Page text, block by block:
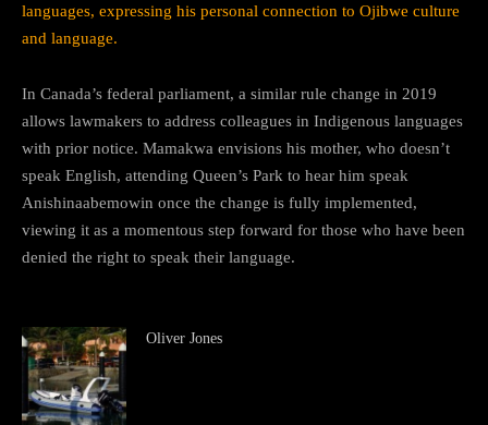
languages, expressing his personal connection to Ojibwe culture
and language.
In Canada’s federal parliament, a similar rule change in 2019
allows lawmakers to address colleagues in Indigenous languages
with prior notice. Mamakwa envisions his mother, who doesn’t
speak English, attending Queen’s Park to hear him speak
Anishinaabemowin once the change is fully implemented,
viewing it as a momentous step forward for those who have been
denied the right to speak their language.
Oliver Jones